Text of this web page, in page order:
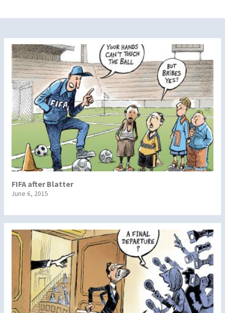
FIFA after Blatter
June 6, 2015